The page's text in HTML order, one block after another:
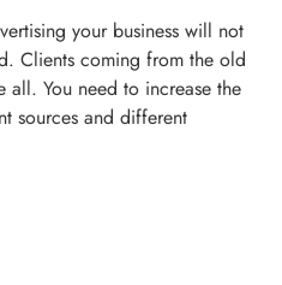
your business will not
Clients coming from the old
all. You need to increase the
sources and different